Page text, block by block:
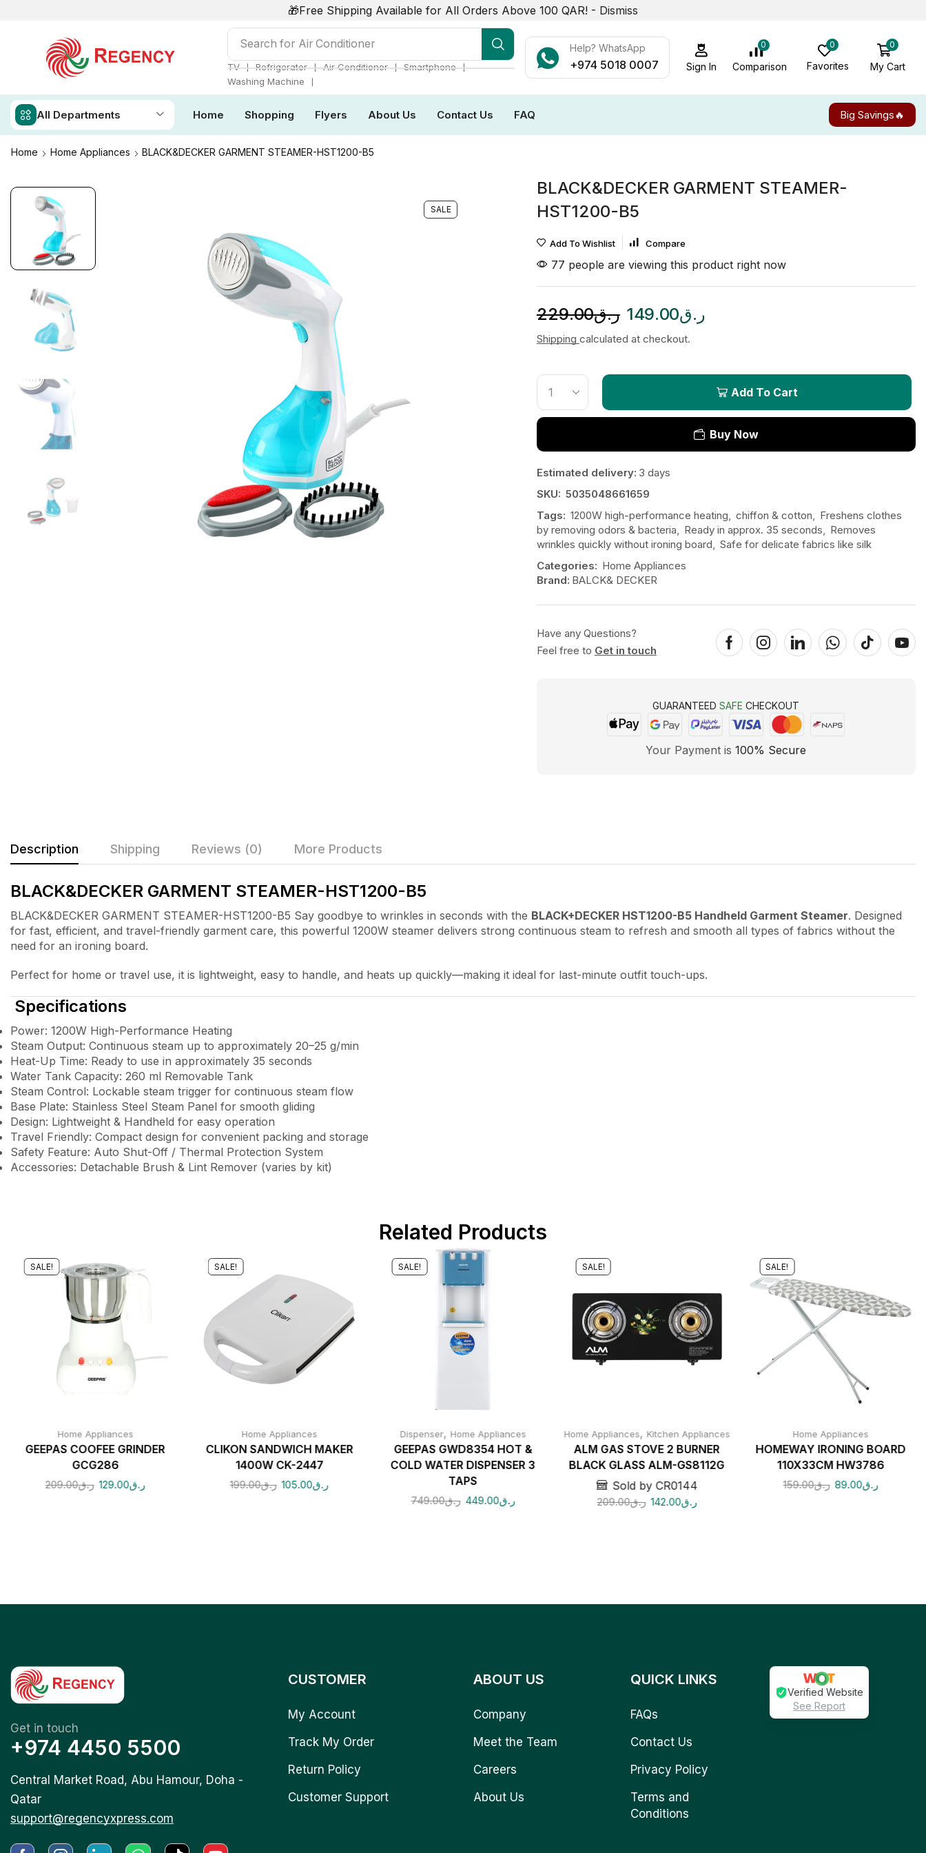
🎁Free Shipping Available for All Orders Above 100 QAR! - Dismiss
Search for Air Conditioner
TV ❘ Refrigerator ❘ Air Conditioner ❘ Smartphone ❘
Washing Machine
❘
Help? WhatsApp
+974 5018 0007 Sign In
0
Comparison
0
Favorites
0
My Cart
All Departments Home Shopping Flyers About Us Contact Us FAQ Big Savings🔥
Home Home Appliances BLACK&DECKER GARMENT STEAMER-HST1200-B5
SALE
BLACK&DECKER GARMENT STEAMER-
HST1200-B5
Add To Wishlist Compare
77 people are viewing this product right now
ر.ق229.00 ر.ق149.00
Shipping calculated at checkout.
Add To Cart
Buy Now
Estimated delivery: 3 days
SKU: 5035048661659
Tags: 1200W high-performance heating, chiffon & cotton, Freshens clothes
by removing odors & bacteria, Ready in approx. 35 seconds, Removes
wrinkles quickly without ironing board, Safe for delicate fabrics like silk
Categories: Home Appliances
Brand: BALCK& DECKER
Have any Questions?
Feel free to Get in touch
GUARANTEEDSAFE CHECKOUT
Your Payment is100% Secure
Description Shipping Reviews (0) More Products
BLACK&DECKER GARMENT STEAMER-HST1200-B5
BLACK&DECKER GARMENT STEAMER-HST1200-B5 Say goodbye to wrinkles in seconds with the BLACK+DECKER HST1200-B5 Handheld Garment Steamer. Designed
for fast, efficient, and travel-friendly garment care, this powerful 1200W steamer delivers strong continuous steam to refresh and smooth all types of fabrics without the
need for an ironing board.
Perfect for home or travel use, it is lightweight, easy to handle, and heats up quickly—making it ideal for last-minute outfit touch-ups.
Specifications
Power: 1200W High-Performance Heating
Steam Output: Continuous steam up to approximately 20–25 g/min
Heat-Up Time: Ready to use in approximately 35 seconds
Water Tank Capacity: 260 ml Removable Tank
Steam Control: Lockable steam trigger for continuous steam flow
Base Plate: Stainless Steel Steam Panel for smooth gliding
Design: Lightweight & Handheld for easy operation
Travel Friendly: Compact design for convenient packing and storage
Safety Feature: Auto Shut-Off / Thermal Protection System
Accessories: Detachable Brush & Lint Remover (varies by kit)
Related Products
SALE!
Home Appliances
GEEPAS COOFEE GRINDER
GCG286
ر.ق209.00 ر.ق129.00
SALE!
Home Appliances
CLIKON SANDWICH MAKER
1400W CK-2447
ر.ق199.00 ر.ق105.00
SALE!
Dispenser, Home Appliances
GEEPAS GWD8354 HOT &
COLD WATER DISPENSER 3
TAPS
ر.ق749.00 ر.ق449.00
SALE!
Home Appliances, Kitchen Appliances
ALM GAS STOVE 2 BURNER
BLACK GLASS ALM-GS8112G
Sold by CR0144
ر.ق209.00 ر.ق142.00
SALE!
Home Appliances
HOMEWAY IRONING BOARD
110X33CM HW3786
ر.ق159.00 ر.ق89.00
Get in touch
+974 4450 5500
Central Market Road, Abu Hamour, Doha -
Qatar
support@regencyxpress.com
CUSTOMER
My Account
Track My Order
Return Policy
Customer Support
ABOUT US
Company
Meet the Team
Careers
About Us
QUICK LINKS
FAQs
Contact Us
Privacy Policy
Terms and
Conditions
Verified Website
See Report